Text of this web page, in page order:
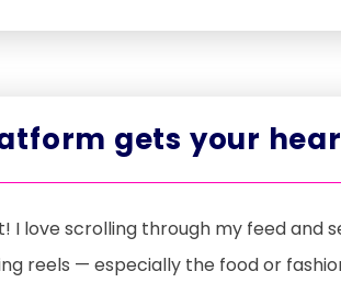
gets your
I love scrolling through my feed and
reels — especially the food or